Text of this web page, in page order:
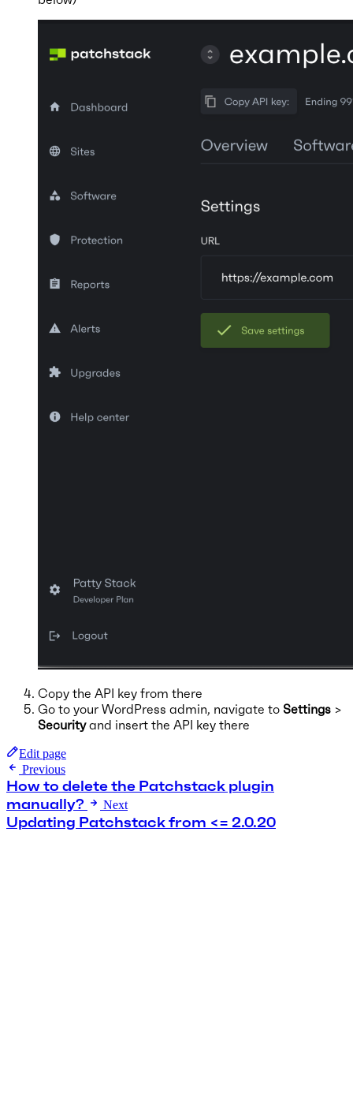
Copy the API key from there
Go to your WordPress admin, navigate to Settings >
Securityand insert the API key there
Edit page
Previous
How to delete the Patchstack plugin
manually?
Next
Updating Patchstack from <= 2.0.20